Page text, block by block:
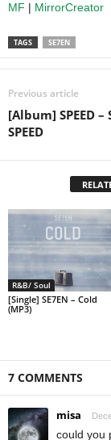
MF | MirrorCreator
TAGS SE7EN
Previous article
[Album] SPEED
SPEED
R&B/ Soul
[Single] SE7EN – Cold
(MP3)
7 COMMENTS
misa
could you